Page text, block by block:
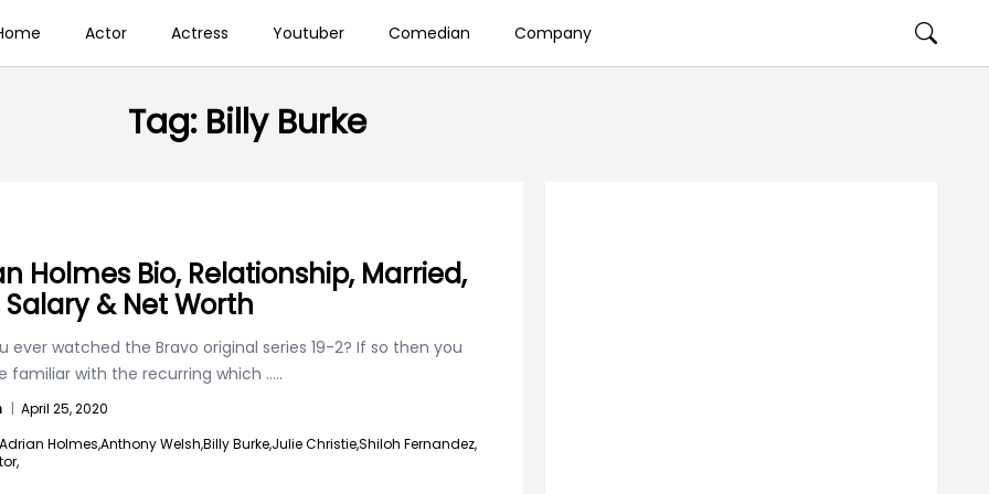
Actor Actress Youtuber Comedian Company
Tag: Billy Burke
Holmes Bio, Relationship, Married,
Salary & Net Worth
ever watched the Bravo original series 19-2? If so then you
familiar with the recurring which .....
| April 25, 2020
Adrian Holmes,Anthony Welsh,Billy Burke,Julie Christie,Shiloh Fernandez,